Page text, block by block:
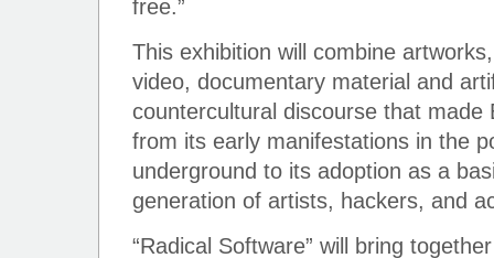
free.”
This exhibition will combine
video, documentary material and
countercultural discourse that made
from its early manifestations in the
underground to its adoption as a
generation of artists, hackers, and
“Radical Software” will bring